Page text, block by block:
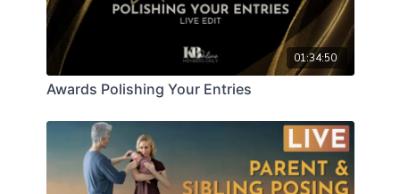
01:34:50
Awards Polishing Your Entries